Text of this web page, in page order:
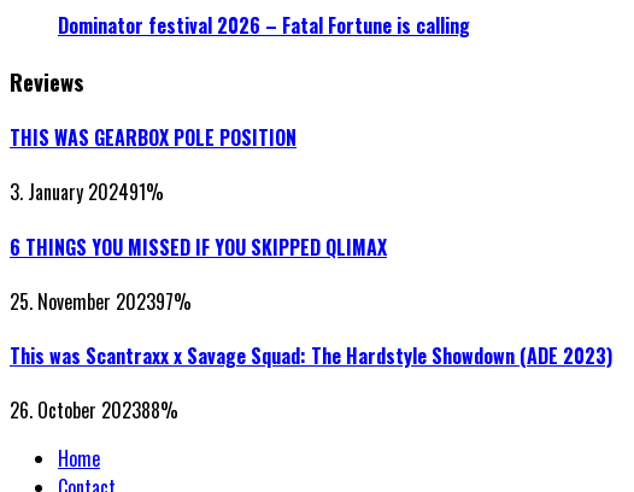
Dominator festival 2026 – Fatal Fortune is calling
Reviews
THIS WAS GEARBOX POLE POSITION
3. January 202491%
6 THINGS YOU MISSED IF YOU SKIPPED QLIMAX
25. November 202397%
This was Scantraxx x Savage Squad: The Hardstyle Showdown (ADE 2023)
26. October 202388%
Home